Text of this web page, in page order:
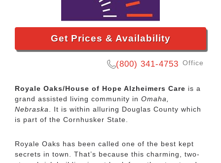
Get Prices & Availability
(800) 341-4753 Office
Royale Oaks/House of Hope Alzheimers Care is a
grand assisted living community in Omaha,
Nebraska
. It is within alluring Douglas County which
is part of the Cornhusker State.
Royale Oaks has been called one of the best kept
secrets in town. That’s because this charming, two-